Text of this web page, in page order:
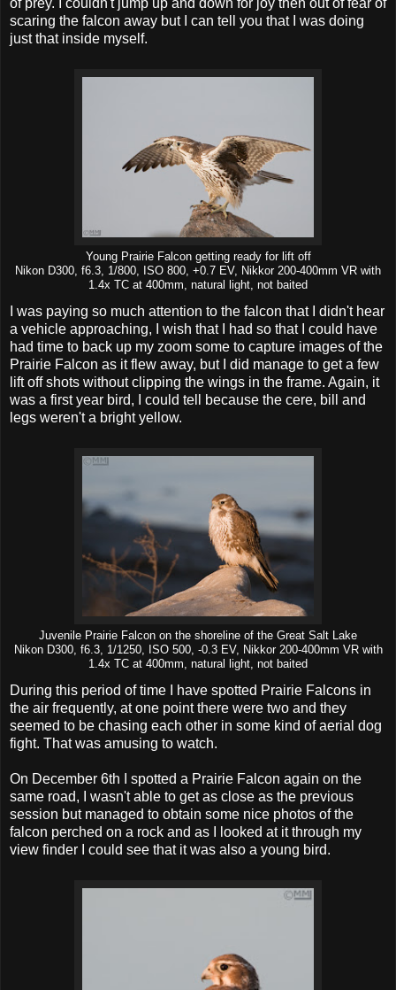
scaring the falcon away but I can tell you that I was doing
just that inside myself.
Young Prairie Falcon getting ready for lift off
Nikon D300, f6.3, 1/800, ISO 800, +0.7 EV, Nikkor 200-400mm VR with
1.4x TC at 400mm, natural light, not baited
I was paying so much attention to the falcon that I didn't hear
a vehicle approaching, I wish that I had so that I could have
had time to back up my zoom some to capture images of the
Prairie Falcon as it flew away, but I did manage to get a few
lift off shots without clipping the wings in the frame. Again, it
was a first year bird, I could tell because the cere, bill and
legs weren't a bright yellow.
Juvenile Prairie Falcon on the shoreline of the Great Salt Lake
Nikon D300, f6.3, 1/1250, ISO 500, -0.3 EV, Nikkor 200-400mm VR with
1.4x TC at 400mm, natural light, not baited
During this period of time I have spotted Prairie Falcons in
the air frequently, at one point there were two and they
seemed to be chasing each other in some kind of aerial dog
fight. That was amusing to watch.
On December 6th I spotted a Prairie Falcon again on the
same road, I wasn't able to get as close as the previous
session but managed to obtain some nice photos of the
falcon perched on a rock and as I looked at it through my
view finder I could see that it was also a young bird.